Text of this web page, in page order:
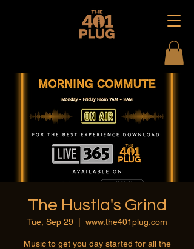
The Hustla's Grind
Tue, Sep 29
  |
www.the401plug.com
Music to get you day started for all the